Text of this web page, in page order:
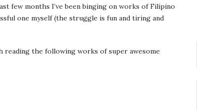
few months I’ve been binging on works of Filipino
one myself (the struggle is fun and tiring and
the following works of super awesome